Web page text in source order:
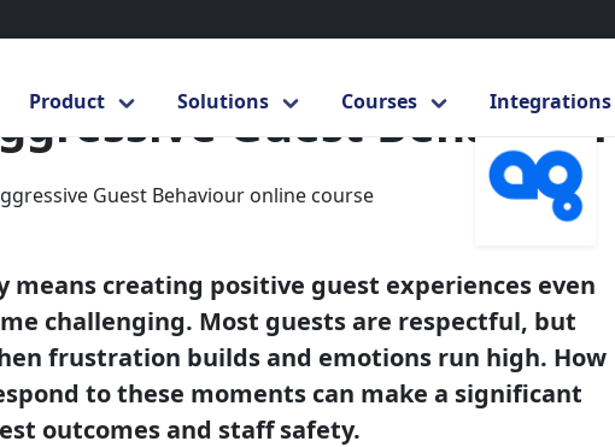
Product Solutions Courses Integrations
Global Handling Aggressive Guest Behaviour
Guest Behaviour
Next
creating positive guest experiences even
challenging. Most guests are respectful, but
frustration builds and emotions run high. How
to these moments can make a significant
outcomes and staff safety.